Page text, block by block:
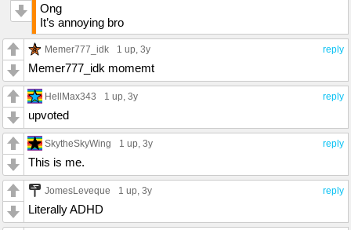
Ong
It’s annoying bro
reply
Memer777_idk 1 up, 3y
Memer777_idk momemt
reply
HellMax343 1 up, 3y
upvoted
reply
SkytheSkyWing 1 up, 3y
This is me.
reply
JomesLeveque 1 up, 3y
Literally ADHD